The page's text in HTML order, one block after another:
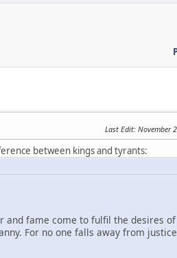
Last Edit: November
between kings and tyrants:
and fame come to fulfil the desires
For no one falls away from